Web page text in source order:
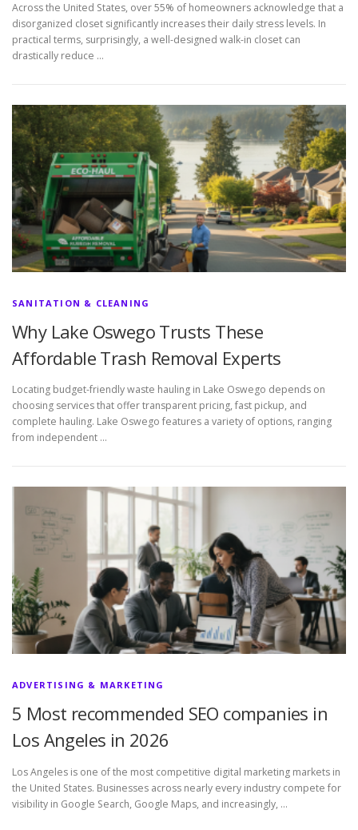
Across the United States, over 55% of homeowners acknowledge that a
disorganized closet significantly increases their daily stress levels. In
practical terms, surprisingly, a well-designed walk-in closet can
drastically reduce …
SANITATION & CLEANING
Why Lake Oswego Trusts These
Affordable Trash Removal Experts
Locating budget-friendly waste hauling in Lake Oswego depends on
choosing services that offer transparent pricing, fast pickup, and
complete hauling. Lake Oswego features a variety of options, ranging
from independent …
ADVERTISING & MARKETING
5 Most recommended SEO companies in
Los Angeles in 2026
Los Angeles is one of the most competitive digital marketing markets in
the United States. Businesses across nearly every industry compete for
visibility in Google Search, Google Maps, and increasingly, …